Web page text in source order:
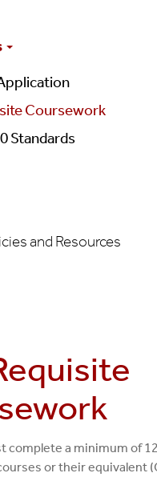
Coursework
Standards
and Resources
complete a minimum of
or their equivalent